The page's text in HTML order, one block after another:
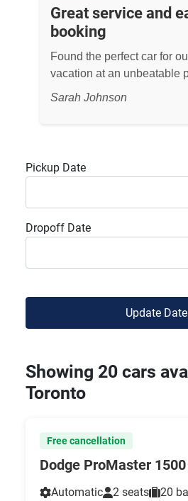
Great service and
booking
Found the perfect car for
vacation at an unbeatable
Sarah Johnson
Pickup Date
Dropoff Date
Update
Showing 20 cars
Toronto
Free cancellation
Dodge ProMaster 1500
Automatic
2 seats
20